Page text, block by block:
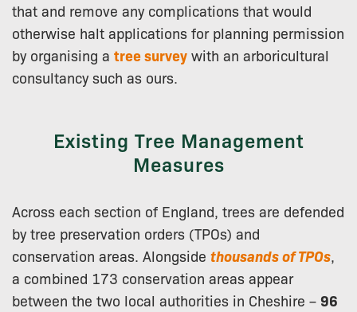
that and remove any complications that would
otherwise halt applications for planning permission
by organising a tree survey with an arboricultural
consultancy such as ours.
Existing Tree Management
Measures
Across each section of England, trees are defended
by tree preservation orders (TPOs) and
conservation areas. Alongside thousands of TPOs,
a combined 173 conservation areas appear
between the two local authorities in Cheshire – 96